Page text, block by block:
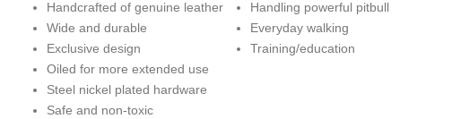
Handcrafted of genuine leather
Wide and durable
Exclusive design
Oiled for more extended use
Steel nickel plated hardware
Safe and non-toxic
Handling powerful pitbull
Everyday walking
Training/education